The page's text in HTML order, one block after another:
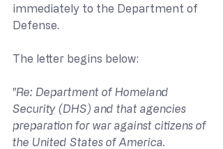
immediately to the Department of
Defense.
The letter begins below:
"Re: Department of Homeland
Security (DHS) and that agencies
preparation for war against citizens of
the United States of America.